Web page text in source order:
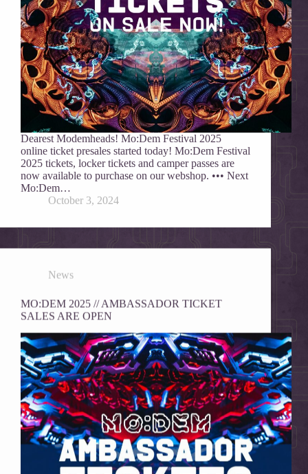
Dearest Modemheads! Mo:Dem Festival 2025
online ticket presales started today! Mo:Dem Festival
2025 tickets, locker tickets and camper passes are
now available to purchase on our webshop. ••• Next
Mo:Dem…
October 3, 2024
News
MO:DEM 2025 // AMBASSADOR TICKET
SALES ARE OPEN